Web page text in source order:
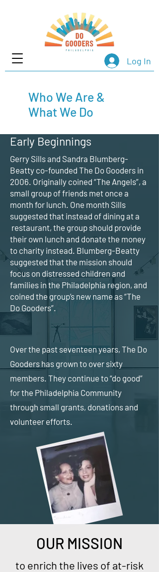
Log In
Who We Are &
What We Do
Early Beginnings
Gerry Sills and Sandra Blumberg-
Beatty co-founded The Do Gooders in
2006. Originally coined “The Angels”, a
small group of friends met once a
month for lunch. One month Sills
suggested that instead of dining at a
restaurant, the group should provide
their own lunch and donate the money
to charity instead. Blumberg-Beatty
suggested that the mission should
focus on distressed children and
families in the Philadelphia region, and
coined the group’s new name as “The
Do Gooders”.
Over the past seventeen years, The Do
Gooders has grown to over sixty
members. They continue to “do good”
for the Philadelphia Community
through small grants, donations and
volunteer efforts.
OUR MISSION
to enrich the lives of at-risk